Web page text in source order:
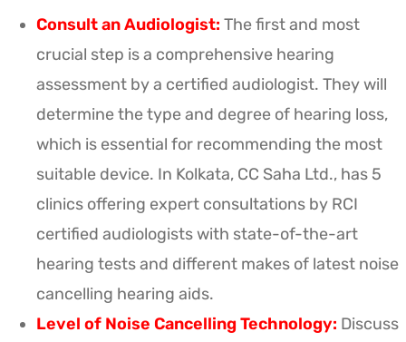
Consult an Audiologist: The first and most
crucial step is a comprehensive hearing
assessment by a certified audiologist. They will
determine the type and degree of hearing loss,
which is essential for recommending the most
suitable device. In Kolkata, CC Saha Ltd., has 5
clinics offering expert consultations by RCI
certified audiologists with state-of-the-art
hearing tests and different makes of latest noise
cancelling hearing aids.
Level of Noise Cancelling Technology: Discuss